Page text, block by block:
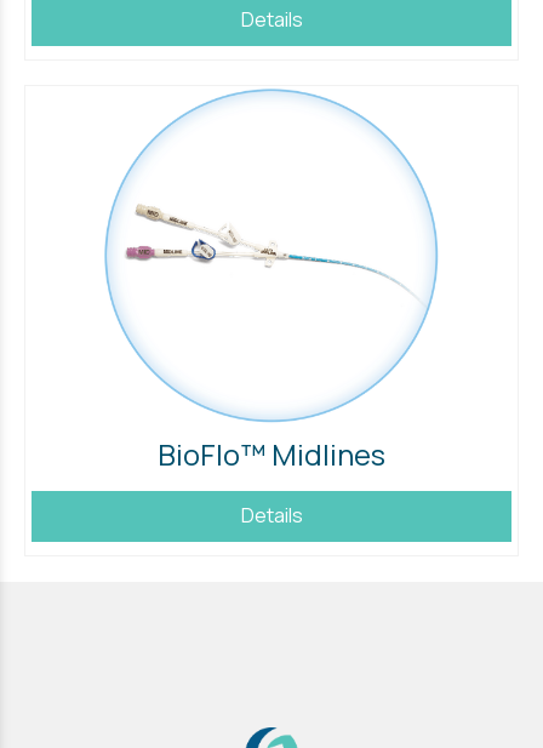
Details
BioFlo™ Midlines
Details